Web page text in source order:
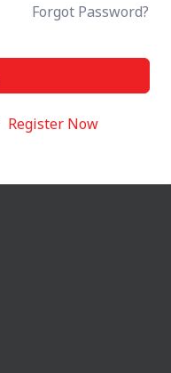
Forgot Password?
Register Now